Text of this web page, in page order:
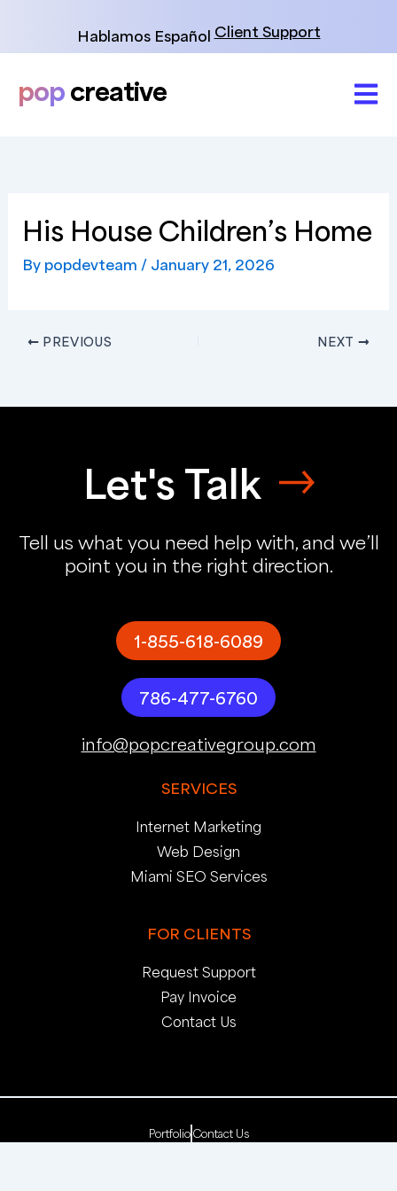
Hablamos Español Client Support
popcreative
His House Children’s Home
By popdevteam / January 21, 2026
PREVIOUS NEXT
Let's Talk
Tell us what you need help with, and we’ll
point you in the right direction.
1-855-618-6089
786-477-6760
info@popcreativegroup.com
SERVICES
Internet Marketing
Web Design
Miami SEO Services
FOR CLIENTS
Request Support
Pay Invoice
Contact Us
Portfolio Contact Us